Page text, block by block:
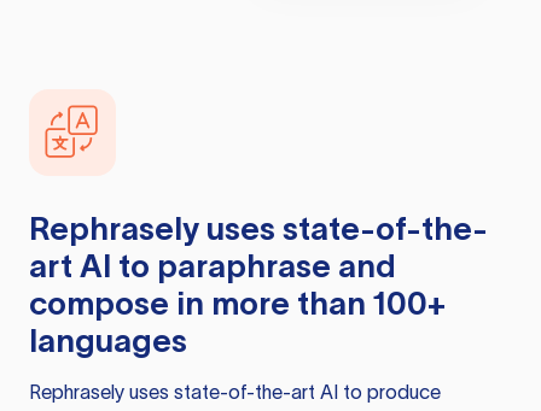
Rephrasely uses state-of-the-
art AI to paraphrase and
compose in more than 100+
languages
Rephrasely uses state-of-the-art AI to produce